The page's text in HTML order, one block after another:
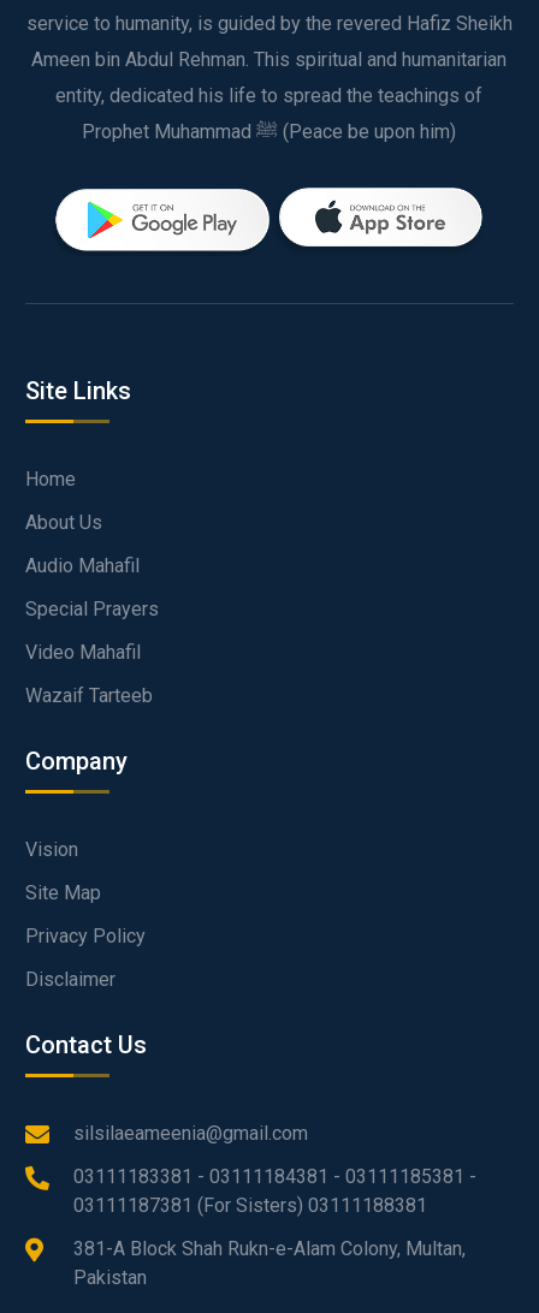
service to humanity, is guided by the revered Hafiz Sheikh
Ameen bin Abdul Rehman. This spiritual and humanitarian
entity, dedicated his life to spread the teachings of
Prophet Muhammad ﷺ (Peace be upon him)
Site Links
Home
About Us
Audio Mahafil
Special Prayers
Video Mahafil
Wazaif Tarteeb
Company
Vision
Site Map
Privacy Policy
Disclaimer
Contact Us
silsilaeameenia@gmail.com
03111183381 - 03111184381 - 03111185381 -
03111187381 (For Sisters) 03111188381
381-A Block Shah Rukn-e-Alam Colony, Multan,
Pakistan